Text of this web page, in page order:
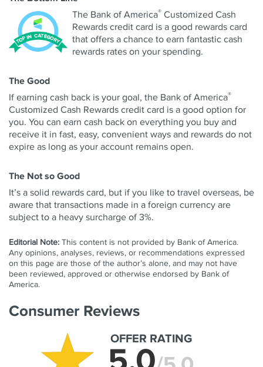
The Bank of America® Customized Cash
Rewards credit card is a good rewards card
that offers a chance to earn fantastic cash
rewards rates on your spending.
The Good
If earning cash back is your goal, the Bank of America®
Customized Cash Rewards credit card is a good option for
you. You can earn cash back on everything you buy and
receive it in fast, easy, convenient ways and rewards do not
expire as long as your account remains open.
The Not so Good
It’s a solid rewards card, but if you like to travel overseas, be
aware that transactions made in a foreign currency are
subject to a heavy surcharge of 3%.
Editorial Note: This content is not provided by Bank of America.
Any opinions, analyses, reviews, or recommendations expressed
on this page are those of the author’s alone, and may not have
been reviewed, approved or otherwise endorsed by Bank of
America.
Consumer Reviews
OFFER RATING